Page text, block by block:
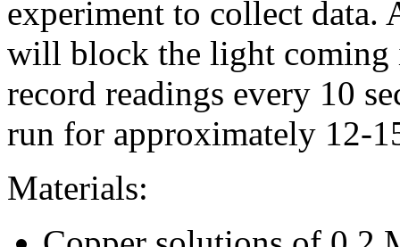
experiment to collect data.
will block the light
record readings every 10
run for approximately 12-
Materials: